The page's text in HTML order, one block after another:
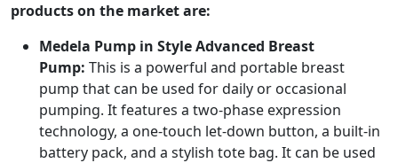
products on the market are:
Medela Pump in Style Advanced Breast
Pump: This is a powerful and portable breast
pump that can be used for daily or occasional
pumping. It features a two-phase expression
technology, a one-touch let-down button, a built-in
battery pack, and a stylish tote bag. It can be used